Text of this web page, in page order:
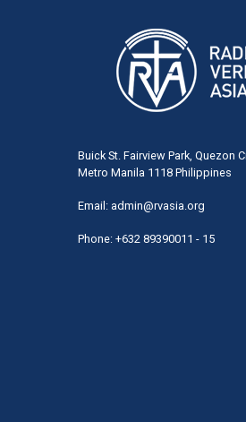
Buick St. Fairview Park, Quezon
Metro Manila 1118 Philippines
Email: admin@rvasia.org
Phone: +632 89390011 - 15